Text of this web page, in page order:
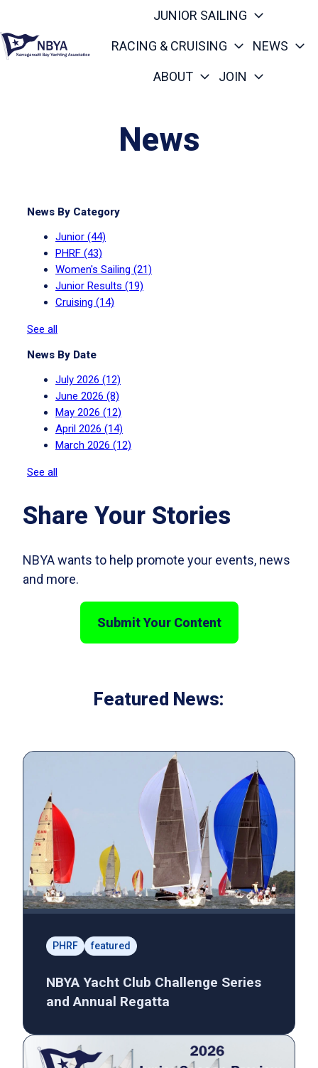
JUNIOR SAILING
RACING & CRUISING NEWS
ABOUT JOIN
News
News By Category
Junior (44)
PHRF (43)
Women's Sailing (21)
Junior Results (19)
Cruising (14)
See all
News By Date
July 2026 (12)
June 2026 (8)
May 2026 (12)
April 2026 (14)
March 2026 (12)
See all
Share Your Stories
NBYA wants to help promote your events, news
and more.
Submit Your Content
Featured News:
PHRF featured
NBYA Yacht Club Challenge Series
and Annual Regatta